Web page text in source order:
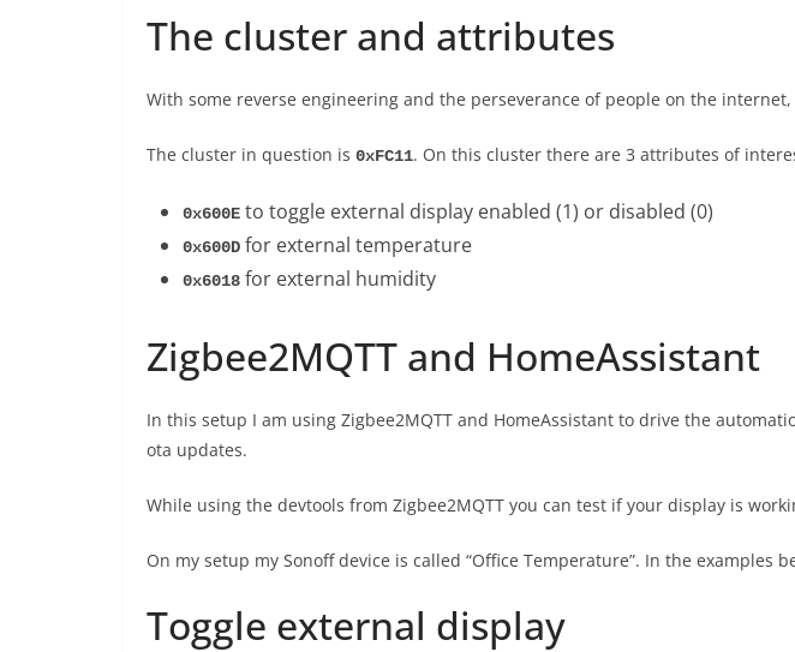
The cluster and attributes
With some reverse engineering and the perseverance of people on the
The cluster in question is 0xFC11. On this cluster there are 3 attributes of
0x600E to toggle external display enabled (1) or disabled (0)
0x600D for external temperature
0x6018 for external humidity
Zigbee2MQTT and HomeAssistant
In this setup I am using Zigbee2MQTT and HomeAssistant to drive the
ota updates.
While using the devtools from Zigbee2MQTT you can test if your display is
On my setup my Sonoff device is called “Office Temperature”. In the
Toggle external display